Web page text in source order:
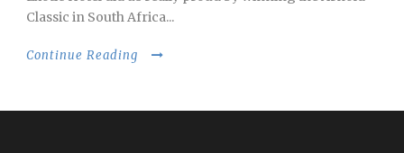
Classic in South Africa...
Continue Reading